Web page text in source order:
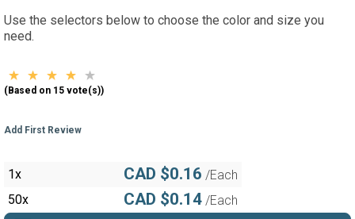
Use the selectors below to choose the color and size you
need.
(Based on 15 vote(s))
Add First Review
1x CAD $0.16 /Each
50x
CAD $0.14 /Each